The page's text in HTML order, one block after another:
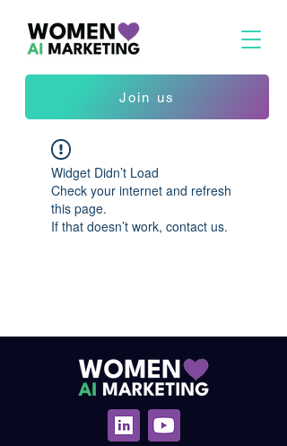
Join us
Widget Didn’t Load
Check your internet and refresh
this page.
If that doesn’t work, contact us.